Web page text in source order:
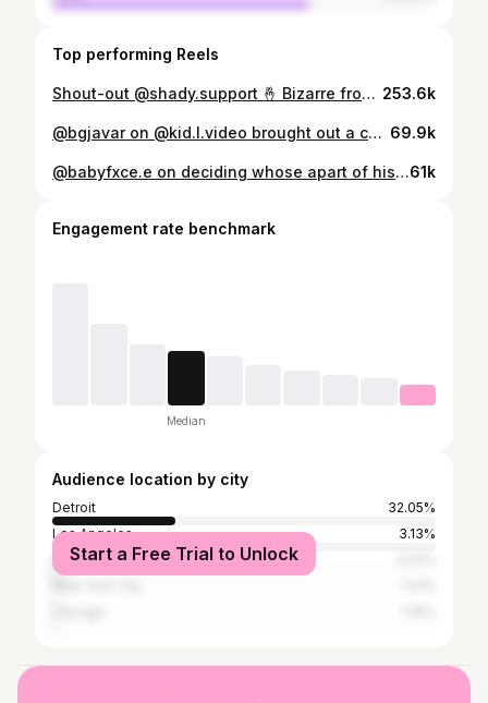
Top performing Reels
Shout-out @shady.support 🤞 Bizarre from D12 talks about Eminem getting signed, and keeping his word to the group! @bizarresworld #eminem #marshallmathers #slimshady 253.6k
@bgjavar on @kid.l.video brought out a cash stack and fans thought it was only 5 racks 😭 #DetroitRapNews 🗞️ 69.9k
@babyfxce.e on deciding whose apart of his team. Saying that you must be growing and elevating in order to stick around. Congratulations to Babyfxce E on his XXL Freshman Class appearance, and his gold plaque for PTP! Representing the Flint music scene. Full talk out now! Thank you to @detroitsummer313 for allowing us to conduct our talks at the event! #detroitrap #detroitmusic #detroitartist #flintrap #flintrapper61k
Engagement rate benchmark
Median
Audience location by city
Detroit
32.05%
Los Angeles
3.13%
Atlanta
Start a Free Trial to Unlock